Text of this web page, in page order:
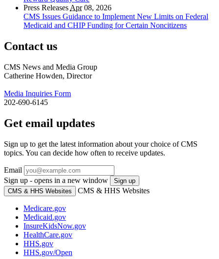
Press Releases Apr08, 2026
CMS Issues Guidance to Implement New Limits on Federal
Medicaid and CHIP Funding for Certain Noncitizens
Contact us
CMS News and Media Group
Catherine Howden, Director
Media Inquiries Form
202-690-6145
Get email updates
Sign up to get the latest information about your choice of CMS
topics. You can decide how often to receive updates.
Email
Sign up - opens in a new window
Sign up
CMS & HHS Websites
CMS & HHS Websites
Medicare.gov
Medicaid.gov
InsureKidsNow.gov
HealthCare.gov
HHS.gov
HHS.gov/Open